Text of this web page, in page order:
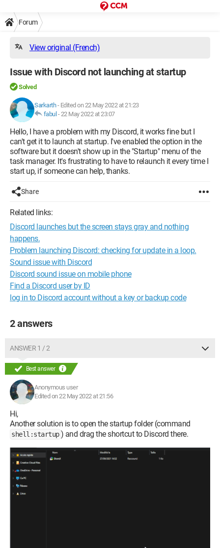
Forum
View original (French)
Issue with Discord not launching at startup
Solved
Sarkarth- Edited on 22 May 2022 at 21:23
fabul -22 May 2022 at 23:07
Hello, I have a problem with my Discord, it works fine but I
can't get it to launch at startup. I've enabled the option in the
software but it doesn't show up in the "Startup" menu of the
task manager. It's frustrating to have to relaunch it every time I
start up, if someone can help, thanks.
Share
Related links:
Discord launches but the screen stays gray and nothing
happens.
Problem launching Discord: checking for update in a loop.
Sound issue with Discord
Discord sound issue on mobile phone
Find a Discord user by ID
log in to Discord account without a key or backup code
2 answers
ANSWER 1 / 2
Best answer
Anonymous user
Edited on 22 May 2022 at 21:56
Hi,
Another solution is to open the startup folder (command
shell:startup ) and drag the shortcut to Discord there.